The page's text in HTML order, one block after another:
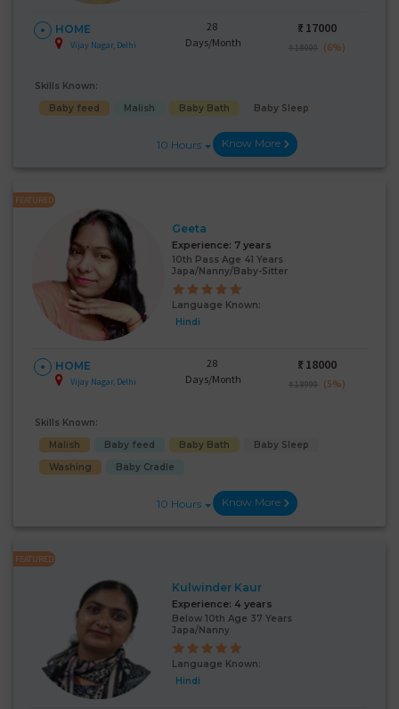
HOME
Vijay Nagar, Delhi
28
Days/Month
₹: 17000
₹ 18000 (6%)
Skills Known:
Baby feed
Malish Baby Bath Baby Sleep
10 Hours Know More
FEATURED
Geeta
Experience: 7 years
10th Pass Age 41 Years
Japa/Nanny/Baby-Sitter
Language Known:
Hindi
HOME
Vijay Nagar, Delhi
28
Days/Month
₹: 18000
₹ 18999 (5%)
Skills Known:
Malish
Baby feed Baby Bath
Baby Sleep
Washing
Baby Cradle
10 Hours Know More
FEATURED
Kulwinder Kaur
Experience: 4 years
Below 10th Age 37 Years
Japa/Nanny
Language Known:
Hindi